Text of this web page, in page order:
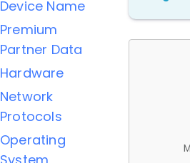
Device Name
Premium
Partner Data
Hardware
Network
Protocols
Operating